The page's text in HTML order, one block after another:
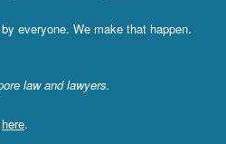
everyone. We make that happen.
law and lawyers.
here.